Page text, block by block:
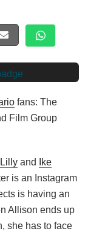
fans: The
Film Group
and
Ike
is an Instagram
is having an
Allison ends up
she has to face